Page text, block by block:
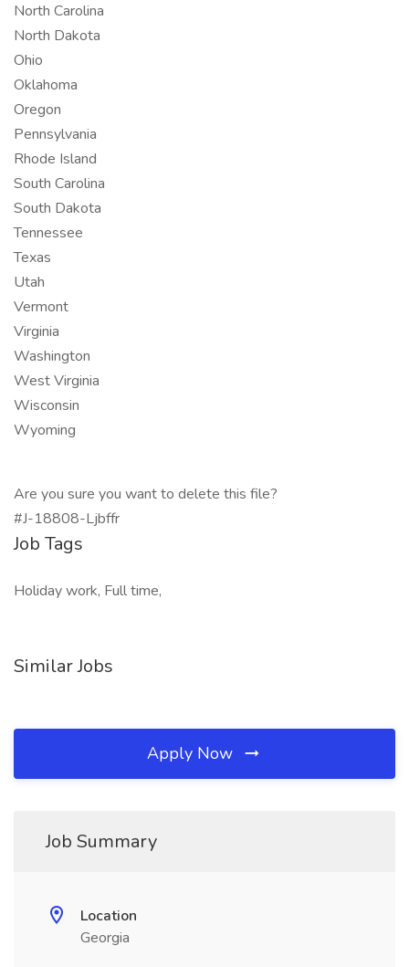
North Carolina
North Dakota
Ohio
Oklahoma
Oregon
Pennsylvania
Rhode Island
South Carolina
South Dakota
Tennessee
Texas
Utah
Vermont
Virginia
Washington
West Virginia
Wisconsin
Wyoming
Are you sure you want to delete this file?
#J-18808-Ljbffr
Job Tags
Holiday work, Full time,
Similar Jobs
Apply Now
Job Summary
Location
Georgia